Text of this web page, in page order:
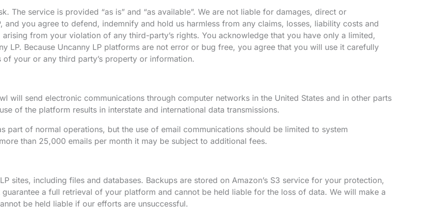
The service is provided “as is” and “as available”. We are not liable for damages, direct or
and you agree to defend, indemnify and hold us harmless from any claims, losses, liability costs and
from your violation of any third-party’s rights. You acknowledge that you have only a limited,
LP. Because Uncanny LP platforms are not error or bug free, you agree that you will use it carefully
your or any third party’s property or information.
will send electronic communications through computer networks in the United States and in other parts
of the platform results in interstate and international data transmissions.
part of normal operations, but the use of email communications should be limited to system
than 25,000 emails per month it may be subject to additional fees.
sites, including files and databases. Backups are stored on Amazon’s S3 service for your protection,
a full retrieval of your platform and cannot be held liable for the loss of data. We will make a
be held liable if our efforts are unsuccessful.